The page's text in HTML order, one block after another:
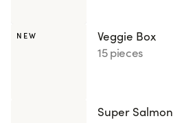
NEW
Veggie Box
15 pieces
Super Salmon